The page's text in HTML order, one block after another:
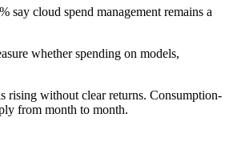
cloud spend management remains a
whether spending on models,
rising without clear returns. Consumption-
from month to month.